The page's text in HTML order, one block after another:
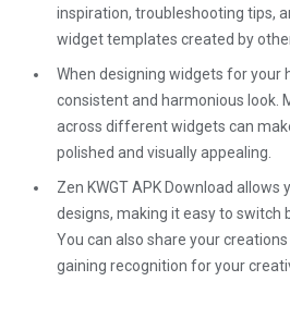
inspiration, troubleshooting tips,
widget templates created by
When designing widgets for your
consistent and harmonious look.
across different widgets can
polished and visually appealing.
Zen KWGT APK Download
designs, making it easy to switch
You can also share your
gaining recognition for your